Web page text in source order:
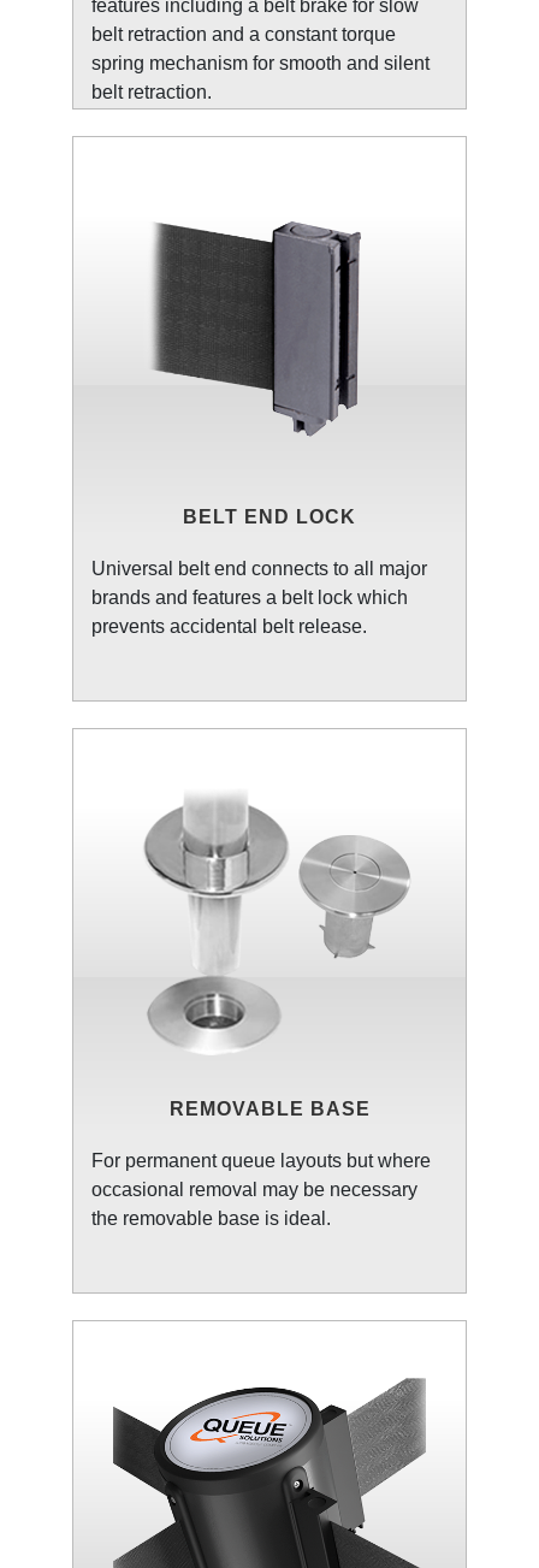
features including a belt brake for slow
belt retraction and a constant torque
spring mechanism for smooth and silent
belt retraction.
BELT END LOCK
Universal belt end connects to all major
brands and features a belt lock which
prevents accidental belt release.
REMOVABLE BASE
For permanent queue layouts but where
occasional removal may be necessary
the removable base is ideal.